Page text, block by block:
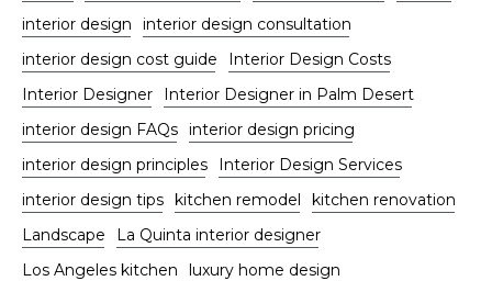
interior design
interior design consultation
interior design cost guide
Interior Design Costs
Interior Designer
Interior Designer in Palm Desert
interior design FAQs interior design pricing
interior design principles
Interior Design Services
interior design tips kitchen remodel
kitchen renovation
Landscape
La Quinta interior designer
Los Angeles kitchen
luxury home design